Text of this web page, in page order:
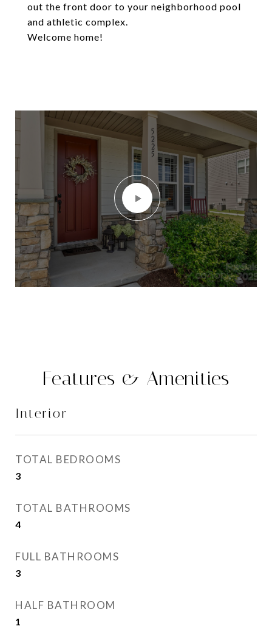
out the front door to your neighborhood pool
and athletic complex.
Welcome home!
Features & Amenities
Interior
TOTAL BEDROOMS
3
TOTAL BATHROOMS
4
FULL BATHROOMS
3
HALF BATHROOM
1